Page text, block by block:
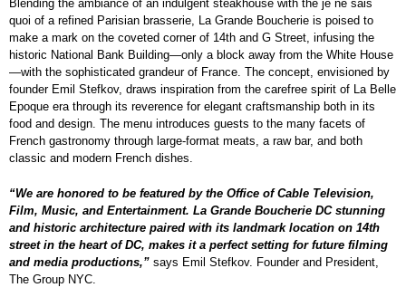
Blending the ambiance of an indulgent steakhouse with the je ne sais
quoi of a refined Parisian brasserie, La Grande Boucherie is poised to
make a mark on the coveted corner of 14th and G Street, infusing the
historic National Bank Building—only a block away from the White House
—with the sophisticated grandeur of France. The concept, envisioned by
founder Emil Stefkov, draws inspiration from the carefree spirit of La Belle
Epoque era through its reverence for elegant craftsmanship both in its
food and design. The menu introduces guests to the many facets of
French gastronomy through large-format meats, a raw bar, and both
classic and modern French dishes.
“We are honored to be featured by the Office of Cable Television,
Film, Music, and Entertainment. La Grande Boucherie DC stunning
and historic architecture paired with its landmark location on 14th
street in the heart of DC, makes it a perfect setting for future filming
and media productions,” says Emil Stefkov. Founder and President,
The Group NYC.